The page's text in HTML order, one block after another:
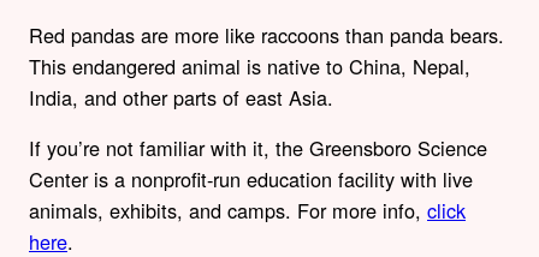
Red pandas are more like raccoons than panda bears.
This endangered animal is native to China, Nepal,
India, and other parts of east Asia.
If you’re not familiar with it, the Greensboro Science
Center is a nonprofit-run education facility with live
animals, exhibits, and camps. For more info, click
here.